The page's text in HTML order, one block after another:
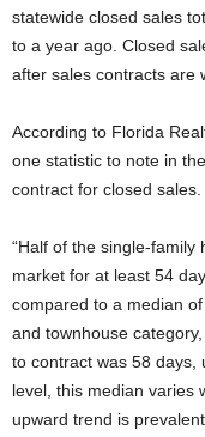
statewide closed sales
to a year ago. Closed
after sales contracts are
According to Florida
one statistic to note in
contract for closed sales.
“Half of the single-
market for at least 54
compared to a median
and townhouse
to contract was 58 days,
level, this median varies
upward trend is